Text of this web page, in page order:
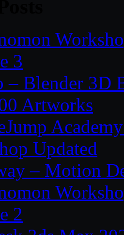
3
– Blender 3D
Artworks
Updated
– Motion
2